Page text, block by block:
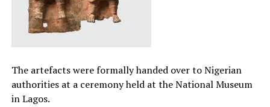
The artefacts were formally handed over to Nigerian
authorities at a ceremony held at the National Museum
in Lagos.